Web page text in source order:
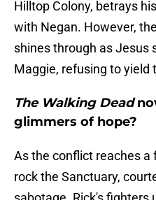
Hilltop Colony, betrays
with Negan. However,
shines through as Jesus
Maggie, refusing to yield
The Walking Dead
glimmers of hope?
As the conflict reaches a
rock the Sanctuary,